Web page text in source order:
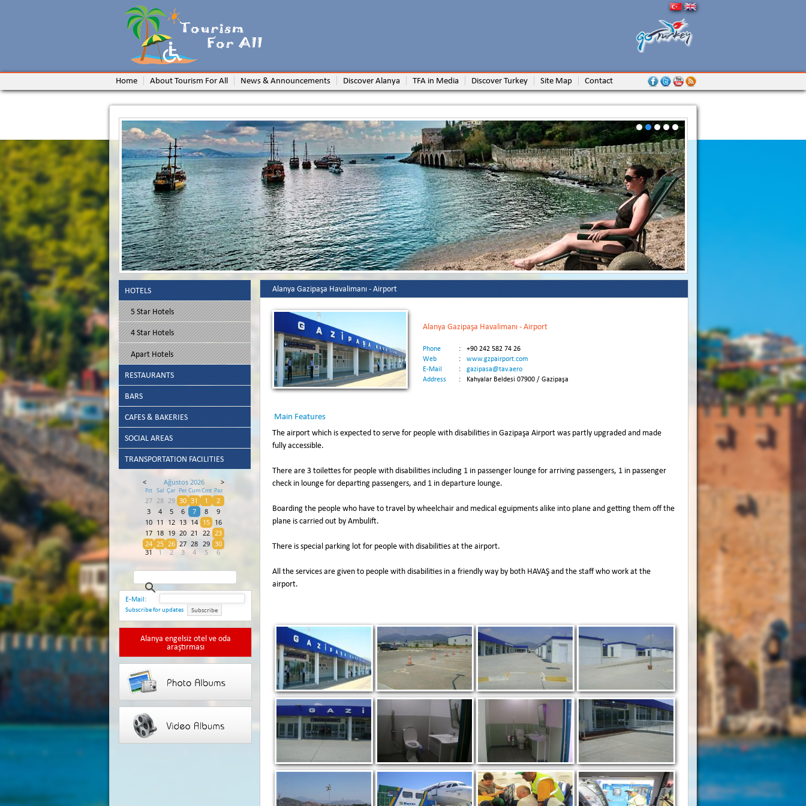
Home About Tourism For All News & Announcements Discover Alanya TFA in Media Discover Turkey Site Map Contact
Alanya Gazipaşa Havalimanı - Airport
Alanya Gazipaşa Havalimanı - Airport
Phone :
+90 242 582 74 26
Web
:
www.gzpairport.com
E-Mail
:
gazipasa@tav.aero
Address
: Kahyalar Beldesi 07900 / Gazipaşa
Main Features
The airport which is expected to serve for people with disabilities in Gazipaşa Airport was partly upgraded and made
fully accessible.
There are 3 toilettes for people with disabilities including 1 in passenger lounge for arriving passengers, 1 in passenger
check in lounge for departing passengers, and 1 in departure lounge.
Boarding the people who have to travel by wheelchair and medical eguipments alike into plane and getting them off the
plane is carried out by Ambulift.
There is special parking lot for people with disabilities at the airport.
All the services are given to people with disabilities in a friendly way by both HAVAŞ and the staff who work at the
airport.
HOTELS
5 Star Hotels
4 Star Hotels
Apart Hotels
RESTAURANTS
BARS
CAFES & BAKERIES
SOCIAL AREAS
TRANSPORTATION FACILITIES
< Ağustos 2026 >
Pzt Sal Çar PerCumCmt Paz
27 28 29 30 31 1
2
3
4 5 6 7 8
9
10
11 12 13 14 15
16
17
18 19 20 21 22 23
24 25 26 27 28 29 30
31
1 2 3 4 5 6
E-Mail:
Subscribe for updates
Subscribe
Alanya engelsiz otel ve oda
araştırması